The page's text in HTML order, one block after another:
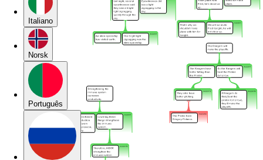
Italiano
Norsk
Português